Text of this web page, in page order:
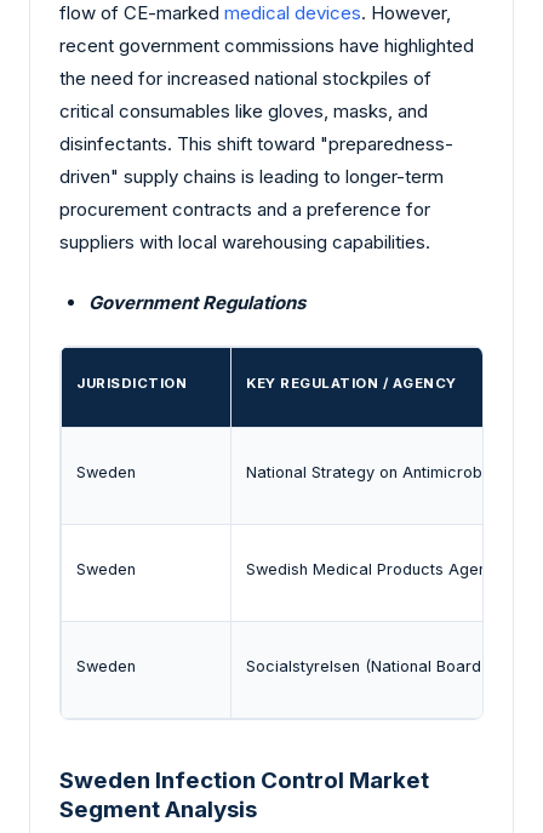
flow of CE-marked medical devices. However,
recent government commissions have highlighted
the need for increased national stockpiles of
critical consumables like gloves, masks, and
disinfectants. This shift toward "preparedness-
driven" supply chains is leading to longer-term
procurement contracts and a preference for
suppliers with local warehousing capabilities.
Government Regulations
JURISDICTION KEY REGULATION / AGENCY
Sweden National Strategy on Antimicrobial
Sweden Swedish Medical Products Agency
Sweden Socialstyrelsen (National Board of
Sweden Infection Control Market
Segment Analysis